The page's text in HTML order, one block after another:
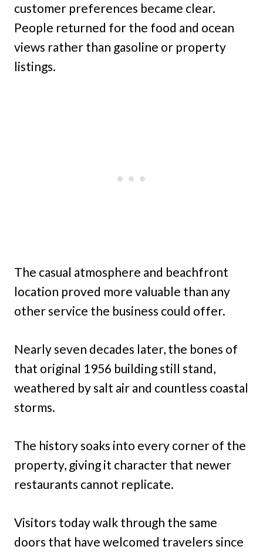
customer preferences became clear.
People returned for the food and ocean
views rather than gasoline or property
listings.
The casual atmosphere and beachfront
location proved more valuable than any
other service the business could offer.
Nearly seven decades later, the bones of
that original 1956 building still stand,
weathered by salt air and countless coastal
storms.
The history soaks into every corner of the
property, giving it character that newer
restaurants cannot replicate.
Visitors today walk through the same
doors that have welcomed travelers since